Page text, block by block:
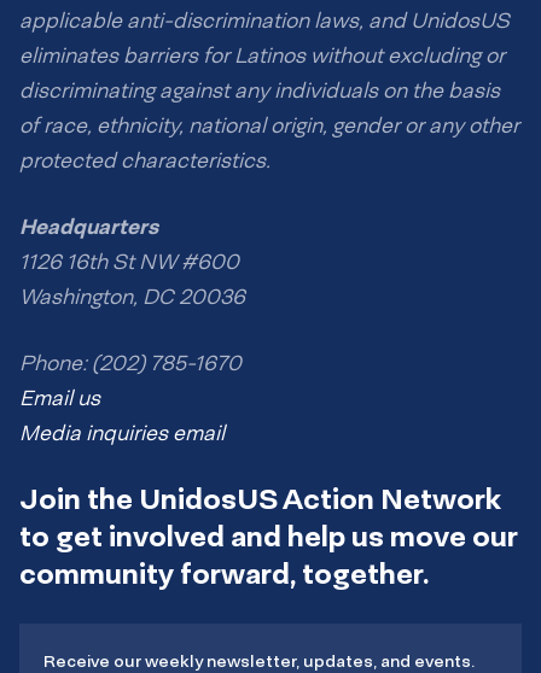
applicable anti-discrimination laws, and UnidosUS
eliminates barriers for Latinos without excluding or
discriminating against any individuals on the basis
of race, ethnicity, national origin, gender or any other
protected characteristics.
Headquarters
1126 16th St NW #600
Washington, DC 20036
Phone: (202) 785-1670
Email us
Media inquiries email
Join the UnidosUS Action Network
to get involved and help us move our
community forward, together.
Receive our weekly newsletter, updates, and events.